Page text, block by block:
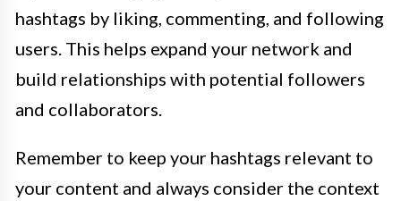
hashtags by liking, commenting, and following
users. This helps expand your network and
build relationships with potential followers
and collaborators.
Remember to keep your hashtags relevant to
your content and always consider the context